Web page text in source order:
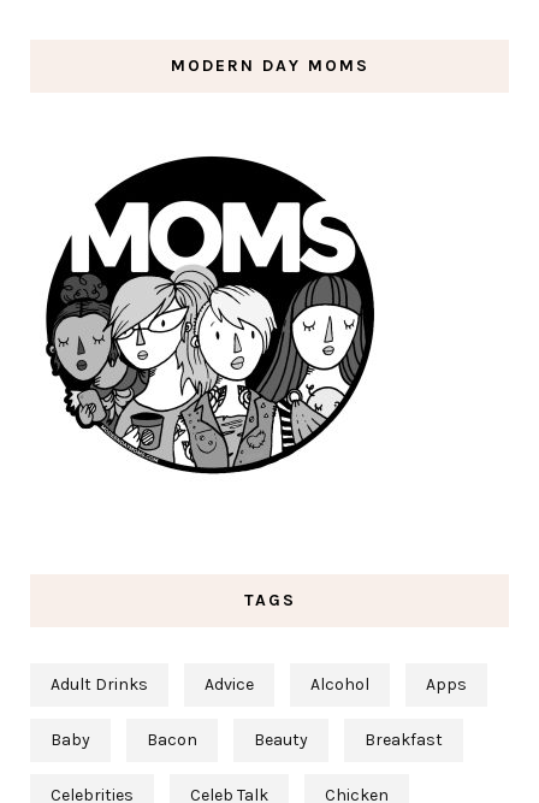
MODERN DAY MOMS
TAGS
Adult Drinks Advice Alcohol Apps
Baby Bacon Beauty Breakfast
Celebrities Celeb Talk Chicken